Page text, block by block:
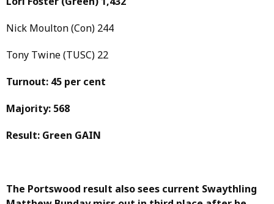
Nick Moulton (Con) 244
Tony Twine (TUSC) 22
Turnout: 45 per cent
Majority: 568
Result: Green GAIN
The Portswood result also sees current Swaythling